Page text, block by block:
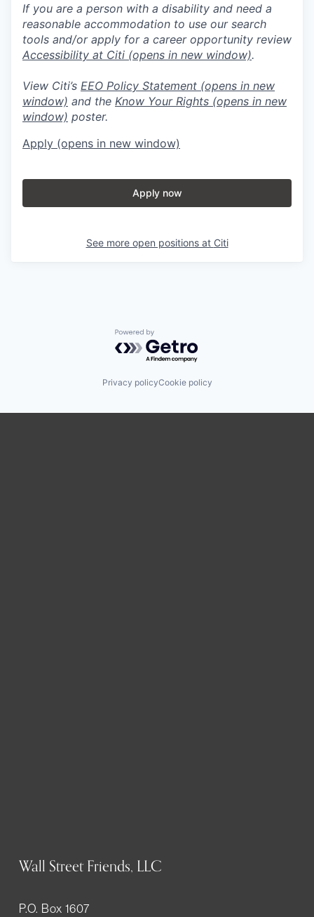
If you are a person with a disability and need a
reasonable accommodation to use our search
tools and/or apply for a career opportunity review
Accessibility at Citi (opens in new window).
View Citi’s EEO Policy Statement (opens in new
window) and the Know Your Rights (opens in new
window) poster.
Apply (opens in new window)
Apply now
See more open positions at Citi
Powered by Getro.com
Privacy policyCookie policy
Wall Street Friends, LLC
P.O. Box 1607